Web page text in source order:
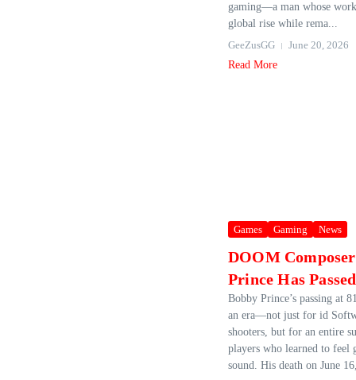
gaming—a man whose
global rise while rema...
GeeZusGG
June 20, 2026
Read More
Games Gaming News
DOOM
Prince Has
Bobby Prince’s passing at
an era—not just for id
shooters, but for an entire
players who learned to feel
sound. His death on June